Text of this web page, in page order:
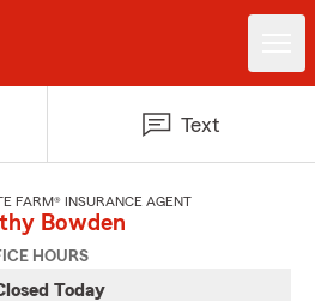
Text
FARM® INSURANCE AGENT
Bowden
HOURS
Today